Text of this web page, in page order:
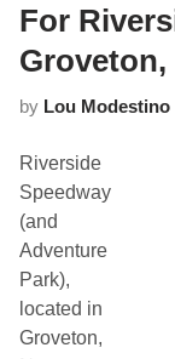
For
Groveton,
by Lou Modestino
Riverside
Speedway
(and
Adventure
Park),
located in
Groveton,